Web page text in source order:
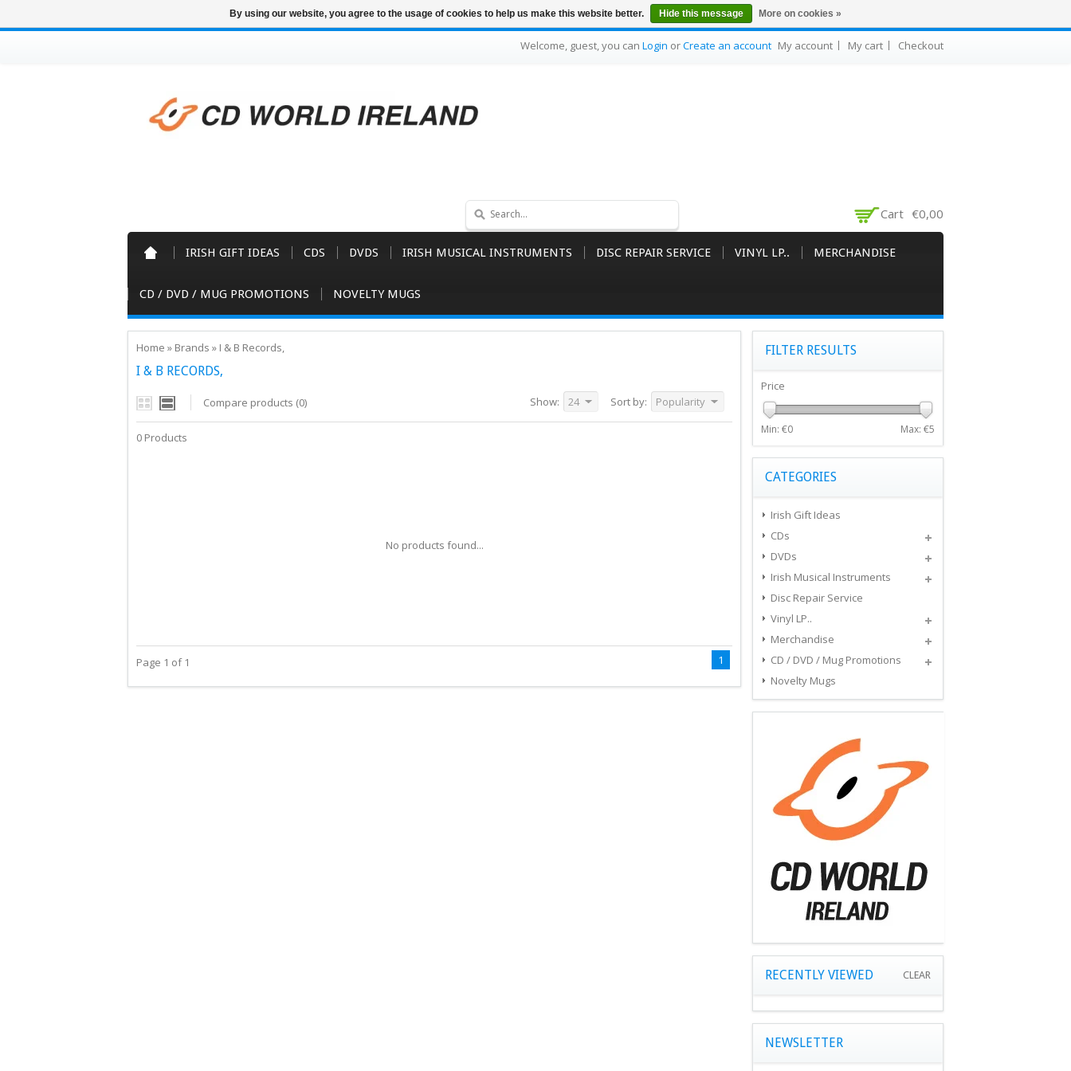
Welcome, guest, you can Login orCreate an account My account My cart Checkout
Cart €0,00
IRISH GIFT IDEAS CDS DVDS IRISH MUSICAL INSTRUMENTS DISC REPAIR SERVICE VINYL LP.. MERCHANDISE
CD / DVD / MUG PROMOTIONS NOVELTY MUGS
Home » Brands » I & B Records,
I & B RECORDS,
Compare products (0) Sort by: Popularity
Show: 24
0 Products
No products found...
Page 1 of 1 1
FILTER RESULTS
Price
Min: €0 Max: €5
CATEGORIES
Irish Gift Ideas
CDs
DVDs
Irish Musical Instruments
Disc Repair Service
Vinyl LP..
Merchandise
CD / DVD / Mug Promotions
Novelty Mugs
RECENTLY VIEWED CLEAR
NEWSLETTER
By using our website, you agree to the usage of cookies to help us make this website better. Hide this message More on cookies »